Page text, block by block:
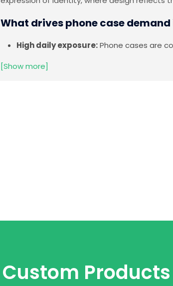
What drives phone case demand
High daily exposure:Phone cases are
[Show more]
Custom